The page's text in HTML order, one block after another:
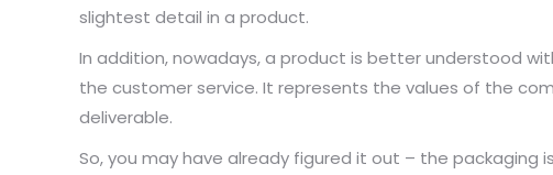
slightest detail in a product.
In addition, nowadays, a product is better understood
the customer service. It represents the values of the
deliverable.
So, you may have already figured it out – the packaging